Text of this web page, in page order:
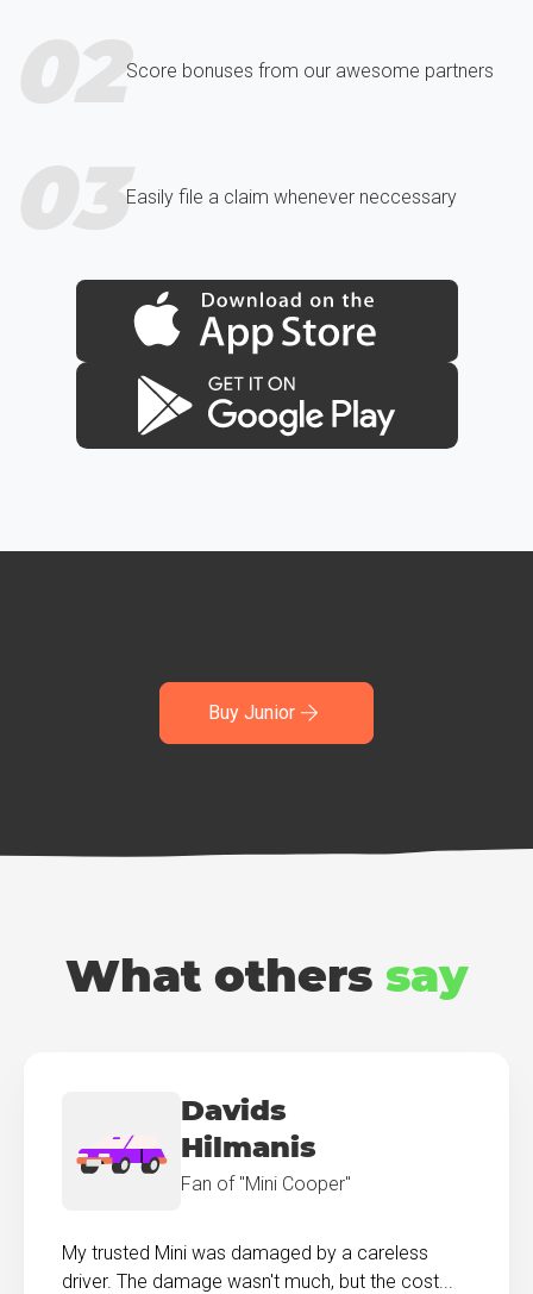
02Score bonuses from our awesome partners
03Easily file a claim whenever neccessary
Buy Junior
What others say
Davids
Hilmanis
Fan of "Mini Cooper"
My trusted Mini was damaged by a careless
driver. The damage wasn't much, but the cost...